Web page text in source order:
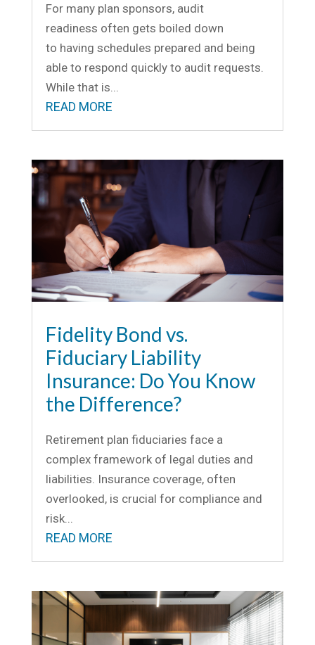
For many plan sponsors, audit
readiness often gets boiled down
to having schedules prepared and being
able to respond quickly to audit requests.
While that is...
READ MORE
Fidelity Bond vs.
Fiduciary Liability
Insurance: Do You Know
the Difference?
Retirement plan fiduciaries face a
complex framework of legal duties and
liabilities. Insurance coverage, often
overlooked, is crucial for compliance and
risk...
READ MORE